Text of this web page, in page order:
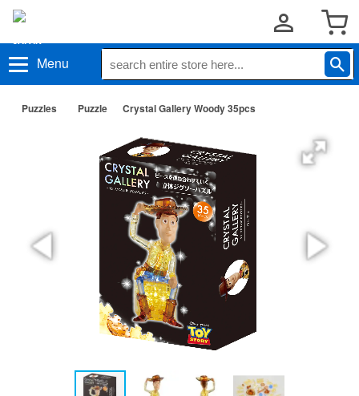
Menu
Puzzles Puzzle Crystal Gallery Woody 35pcs